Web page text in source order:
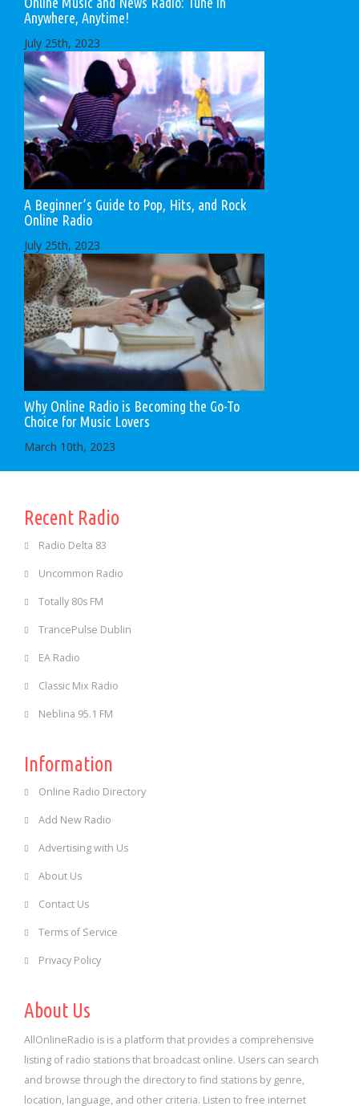
Anywhere, Anytime!
July 25th, 2023
A Beginner’s Guide to Pop, Hits, and Rock
Online Radio
July 25th, 2023
Why Online Radio is Becoming the Go-To
Choice for Music Lovers
March 10th, 2023
Recent Radio
Radio Delta 83
Uncommon Radio
Totally 80s FM
TrancePulse Dublin
EA Radio
Classic Mix Radio
Neblina 95.1 FM
Information
Online Radio Directory
Add New Radio
Advertising with Us
About Us
Contact Us
Terms of Service
Privacy Policy
About Us
AllOnlineRadio is is a platform that provides a comprehensive
listing of radio stations that broadcast online. Users can search
and browse through the directory to find stations by genre,
location, language, and other criteria. Listen to free internet